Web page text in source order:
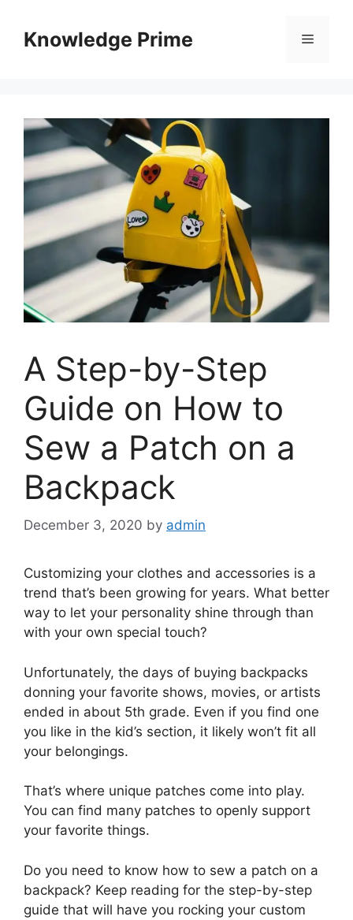
contentKnowledge Prime Menu
A Step-by-Step
Guide on How to
Sew a Patch on a
Backpack
December 3, 2020 by admin
Customizing your clothes and accessories is a
trend that’s been growing for years. What better
way to let your personality shine through than
with your own special touch?
Unfortunately, the days of buying backpacks
donning your favorite shows, movies, or artists
ended in about 5th grade. Even if you find one
you like in the kid’s section, it likely won’t fit all
your belongings.
That’s where unique patches come into play.
You can find many patches to openly support
your favorite things.
Do you need to know how to sew a patch on a
backpack? Keep reading for the step-by-step
guide that will have you rocking your custom